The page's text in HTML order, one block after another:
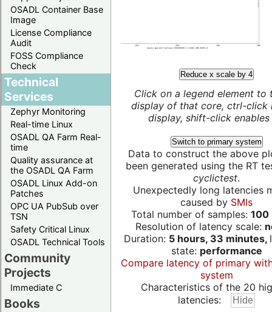
OSADL Container Base
Image
License Compliance
Audit
FOSS Compliance
Check
Technical
Services
Zephyr Monitoring
Real-time Linux
OSADL QA Farm Real-
time
Quality assurance at
the OSADL QA Farm
OSADL Linux Add-on
Patches
OPC UA PubSub over
TSN
Safety Critical Linux
OSADL Technical Tools
Community
Projects
Immediate C
Books
Reduce x scale by 4
Click on a legend element to
display of that core, ctrl-click
display, shift-click enables
Switch to primary system
Data to construct the above
been generated using the RT
cyclictest.
Unexpectedly long latencies
caused by SMIs
Total number of samples: 100
Resolution of latency scale:
Duration: 5 hours, 33 minutes,
state: performance
Compare latency of primary
system
Characteristics of the 20
latencies: